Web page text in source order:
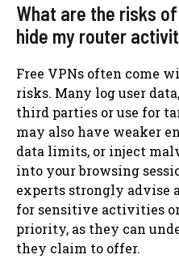
What are the risks
hide my router
Free VPNs often come
risks. Many log user
third parties or use for
may also have weaker
data limits, or inject
into your browsing
experts strongly advise
for sensitive activities
priority, as they can
they claim to offer.